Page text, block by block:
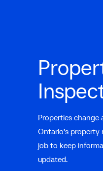
Properties change
Ontario’s property
job to keep
updated.